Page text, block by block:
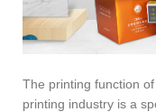
The printing function
printing industry is a